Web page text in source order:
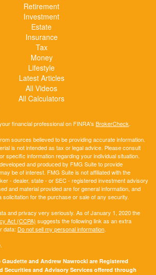
Retirement
Investment
Estate
Insurance
Tax
Money
Lifestyle
Latest Articles
All Videos
All Calculators
financial professional on FINRA's BrokerCheck.
sources believed to be providing accurate information.
is not intended as tax or legal advice. Please consult
specific information regarding your individual situation.
and produced by FMG Suite to provide
be of interest. FMG Suite is not affiliated with the
- dealer, state - or SEC - registered investment advisory
and material provided are for general information, and
solicitation for the purchase or sale of any security.
and privacy very seriously. As of January 1, 2020 the
Act (CCPA) suggests the following link as an extra
data: Do not sell my personal information.
Gaudette and Andrew Nawrocki are Registered
Securities and Advisory Services offered through